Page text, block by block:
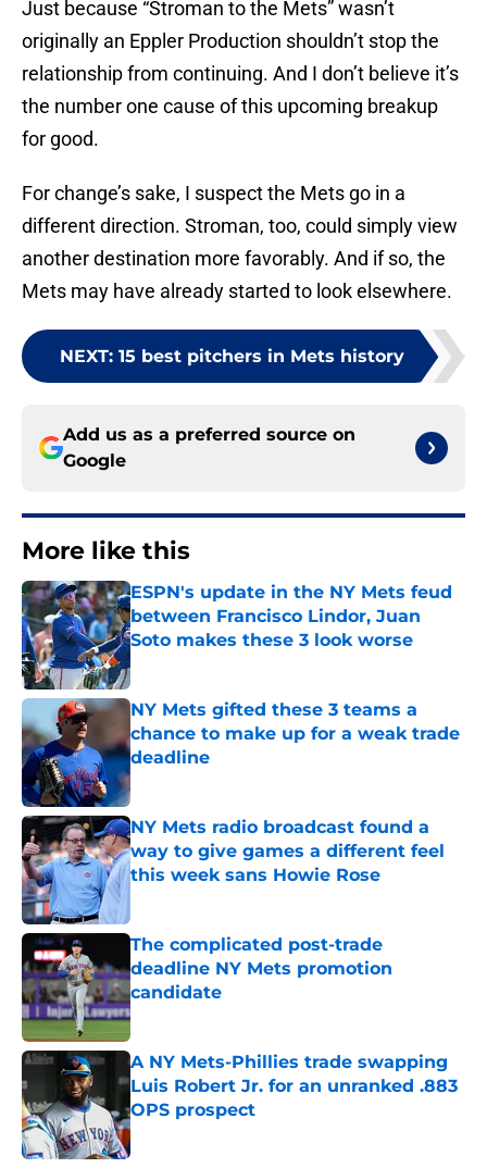
Just because “Stroman to the Mets” wasn’t
originally an Eppler Production shouldn’t stop the
relationship from continuing. And I don’t believe it’s
the number one cause of this upcoming breakup
for good.
For change’s sake, I suspect the Mets go in a
different direction. Stroman, too, could simply view
another destination more favorably. And if so, the
Mets may have already started to look elsewhere.
NEXT: 15 best pitchers in Mets history
Add us as a preferred source on
Google
More like this
ESPN's update in the NY Mets feud
between Francisco Lindor, Juan
Soto makes these 3 look worse
Published by on Invalid Date
NY Mets gifted these 3 teams a
chance to make up for a weak trade
deadline
Published by on Invalid Date
NY Mets radio broadcast found a
way to give games a different feel
this week sans Howie Rose
The complicated post-trade
deadline NY Mets promotion
candidate
Published by on Invalid Date
A NY Mets-Phillies trade swapping
Luis Robert Jr. for an unranked .883
OPS prospect
Published by on Invalid Date